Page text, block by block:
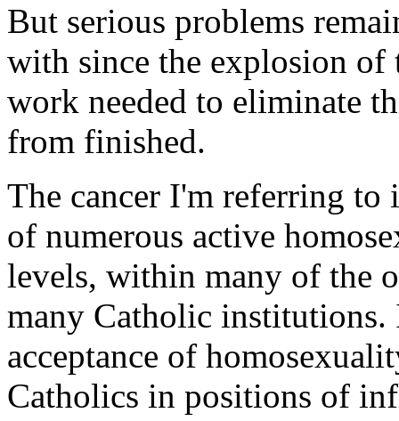
But serious problems
with since the explosion of
work needed to eliminate
from finished.
The cancer I'm referring to
of numerous active
levels, within many of the
many Catholic institutions.
acceptance of
Catholics in positions of